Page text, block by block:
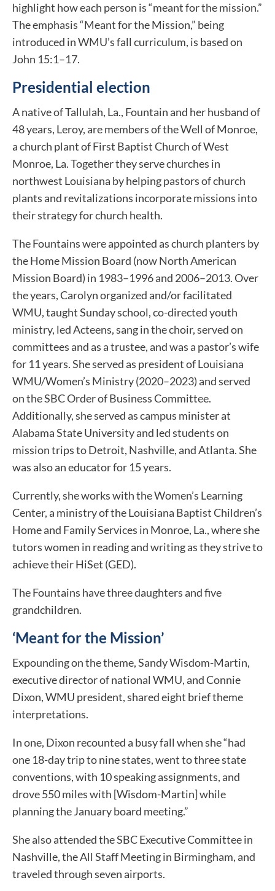
highlight how each person is “meant for the mission.”
The emphasis “Meant for the Mission,” being
introduced in WMU’s fall curriculum, is based on
John 15:1–17.
Presidential election
A native of Tallulah, La., Fountain and her husband of
48 years, Leroy, are members of the Well of Monroe,
a church plant of First Baptist Church of West
Monroe, La. Together they serve churches in
northwest Louisiana by helping pastors of church
plants and revitalizations incorporate missions into
their strategy for church health.
The Fountains were appointed as church planters by
the Home Mission Board (now North American
Mission Board) in 1983–1996 and 2006–2013. Over
the years, Carolyn organized and/or facilitated
WMU, taught Sunday school, co-directed youth
ministry, led Acteens, sang in the choir, served on
committees and as a trustee, and was a pastor’s wife
for 11 years. She served as president of Louisiana
WMU/Women’s Ministry (2020–2023) and served
on the SBC Order of Business Committee.
Additionally, she served as campus minister at
Alabama State University and led students on
mission trips to Detroit, Nashville, and Atlanta. She
was also an educator for 15 years.
Currently, she works with the Women’s Learning
Center, a ministry of the Louisiana Baptist Children’s
Home and Family Services in Monroe, La., where she
tutors women in reading and writing as they strive to
achieve their HiSet (GED).
The Fountains have three daughters and five
grandchildren.
‘Meant for the Mission’
Expounding on the theme, Sandy Wisdom-Martin,
executive director of national WMU, and Connie
Dixon, WMU president, shared eight brief theme
interpretations.
In one, Dixon recounted a busy fall when she “had
one 18-day trip to nine states, went to three state
conventions, with 10 speaking assignments, and
drove 550 miles with [Wisdom-Martin] while
planning the January board meeting.”
She also attended the SBC Executive Committee in
Nashville, the All Staff Meeting in Birmingham, and
traveled through seven airports.